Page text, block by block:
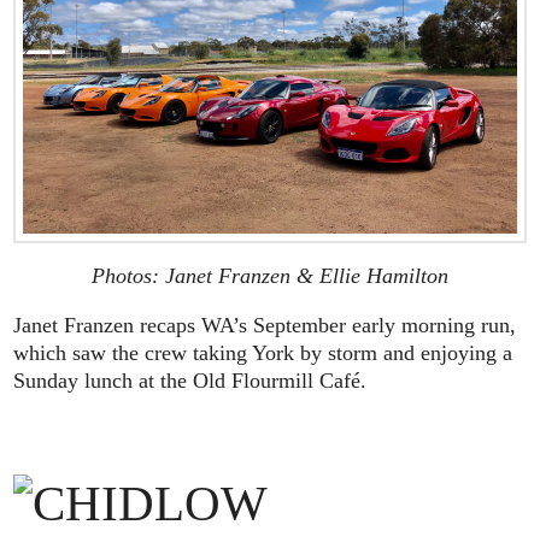
Photos: Janet Franzen & Ellie Hamilton
Janet Franzen recaps WA’s September early morning run,
which saw the crew taking York by storm and enjoying a
Sunday lunch at the Old Flourmill Café.